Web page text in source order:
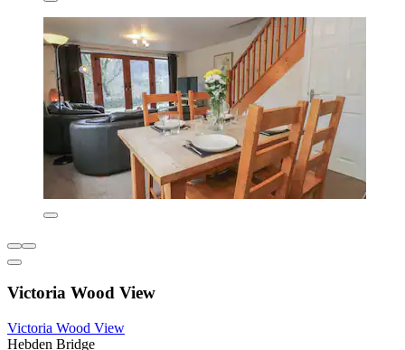
Victoria Wood View
Victoria Wood View
Hebden Bridge